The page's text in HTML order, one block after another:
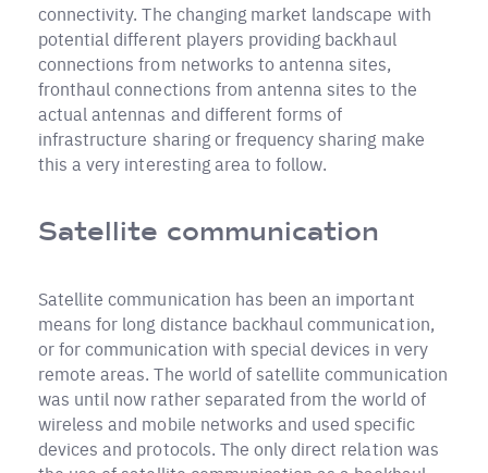
connectivity. The changing market landscape with
potential different players providing backhaul
connections from networks to antenna sites,
fronthaul connections from antenna sites to the
actual antennas and different forms of
infrastructure sharing or frequency sharing make
this a very interesting area to follow.
Satellite communication
Satellite communication has been an important
means for long distance backhaul communication,
or for communication with special devices in very
remote areas. The world of satellite communication
was until now rather separated from the world of
wireless and mobile networks and used specific
devices and protocols. The only direct relation was